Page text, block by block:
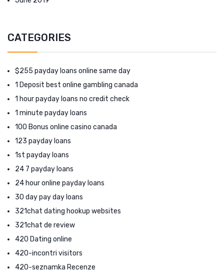
CATEGORIES
$255 payday loans online same day
1 Deposit best online gambling canada
1 hour payday loans no credit check
1 minute payday loans
100 Bonus online casino canada
123 payday loans
1st payday loans
24 7 payday loans
24 hour online payday loans
30 day pay day loans
321chat dating hookup websites
321chat de review
420 Dating online
420-incontri visitors
420-seznamka Recenze